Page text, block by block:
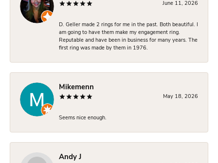
June 11, 2026
D. Geller made 2 rings for me in the past. Both beautiful. I
am going to have them make my engagement ring.
Reputable and have been in business for many years. The
first ring was made by them in 1976.
Mikemenn
May 18, 2026
Seems nice enough.
Andy J